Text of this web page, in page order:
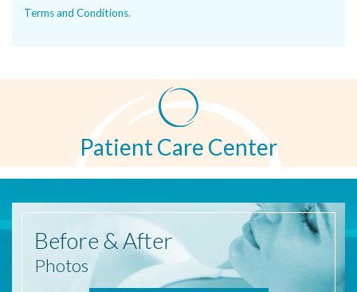
Terms and Conditions.
Patient Care Center
Before & After
Photos